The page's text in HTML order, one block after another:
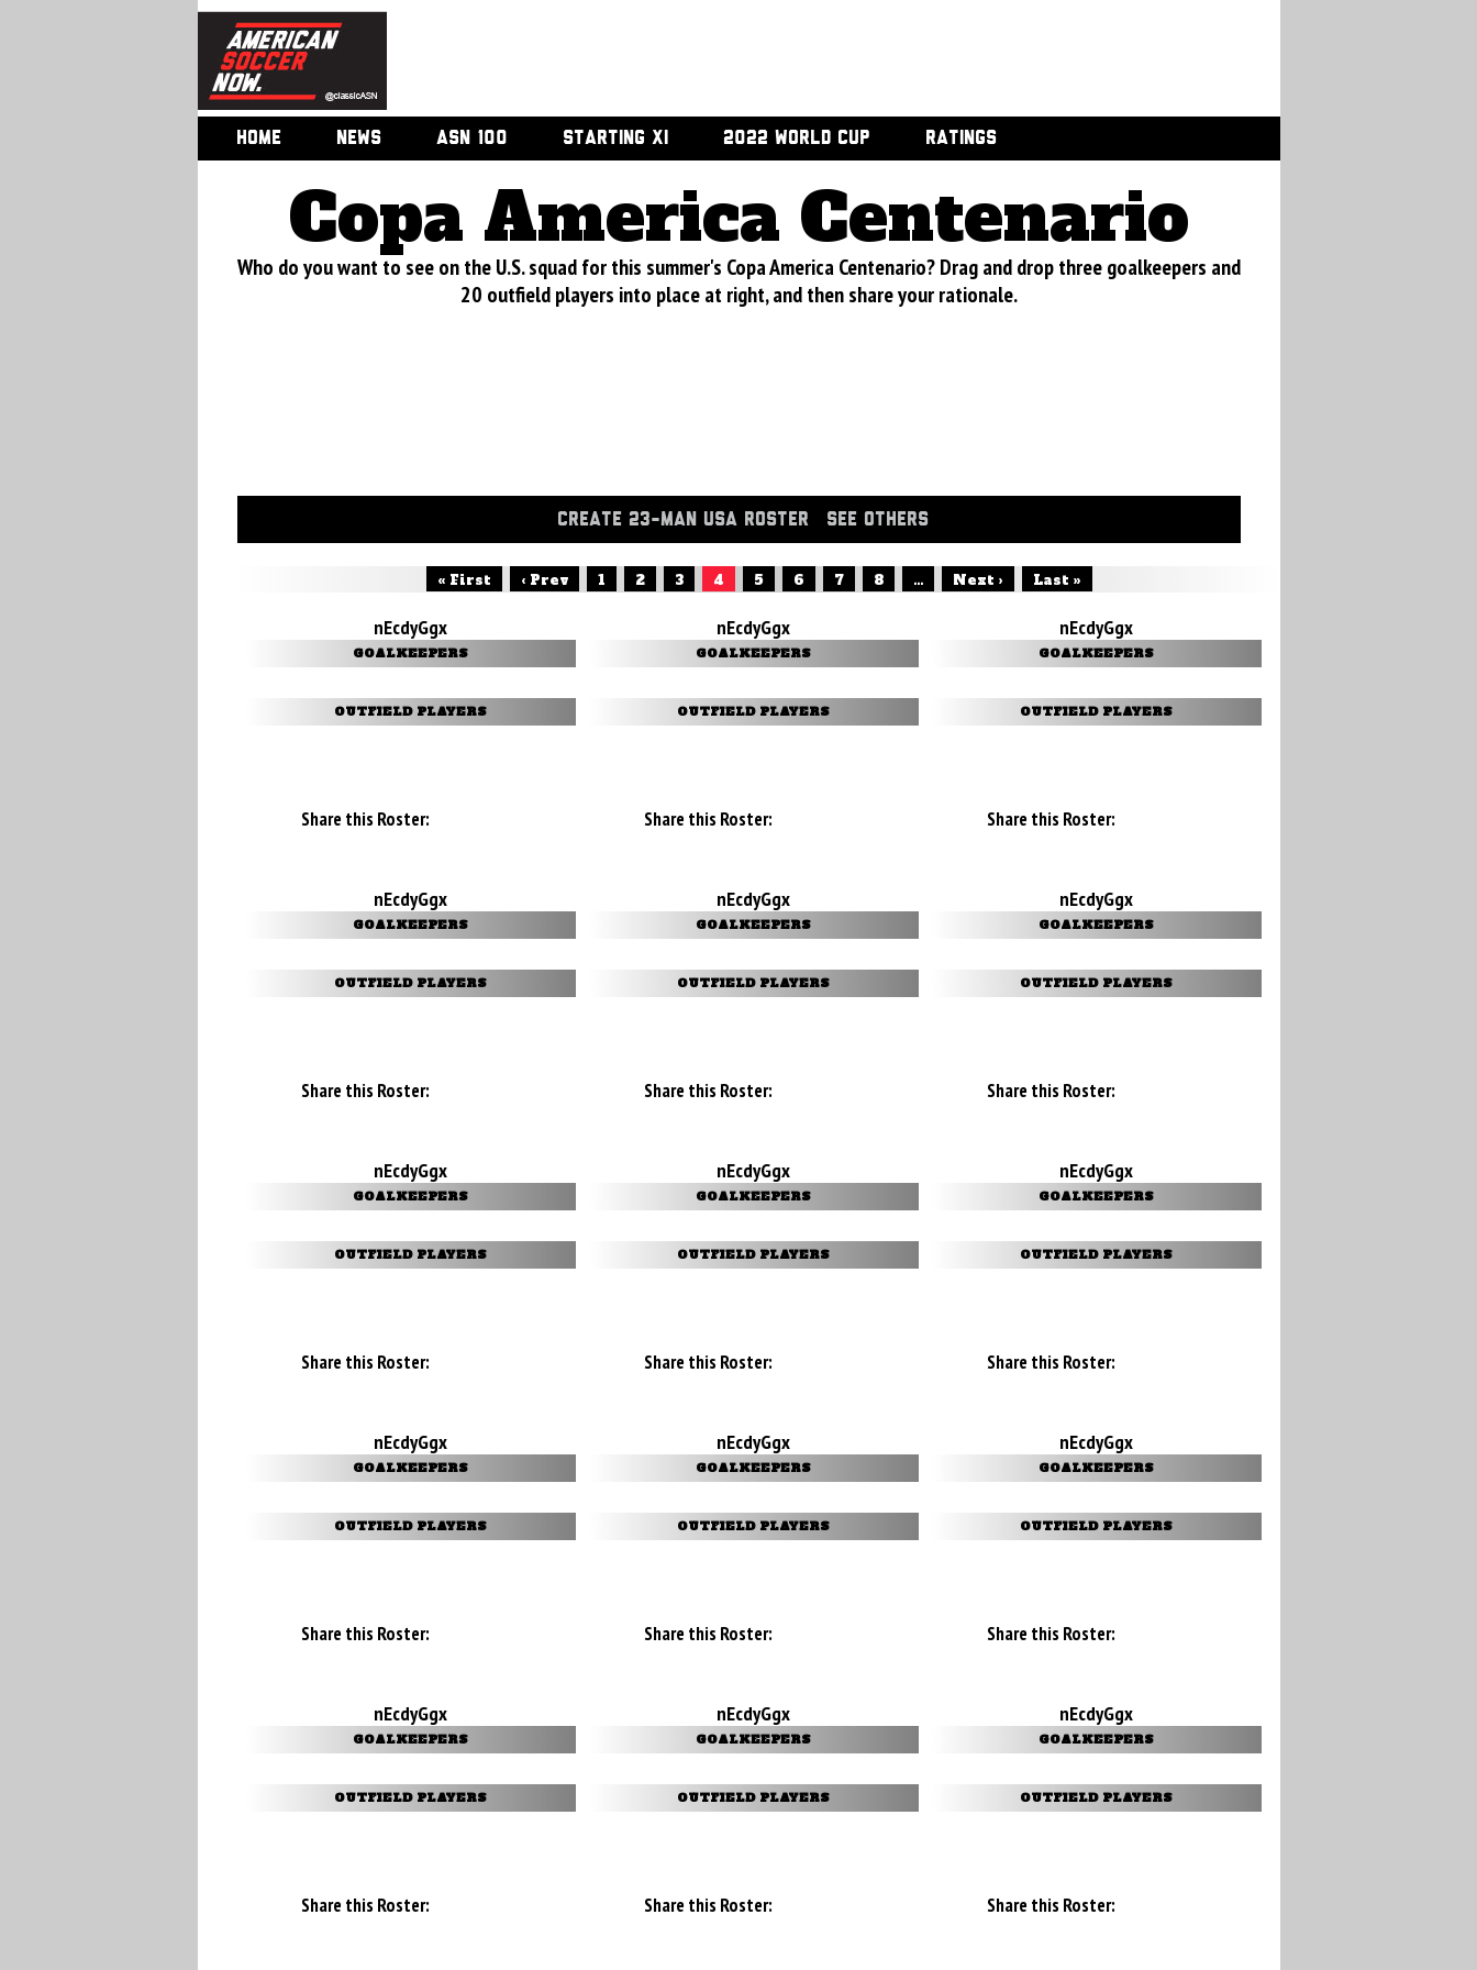
HOME NEWS ASN 100 STARTING XI 2022 WORLD CUP RATINGS
Copa America Centenario
Who do you want to see on the U.S. squad for this summer's Copa America Centenario? Drag and drop three goalkeepers and
20 outfield players into place at right, and then share your rationale.
CREATE 23-MAN USA ROSTER SEE OTHERS
« First ‹ Prev 1 2 3 4 5 6 7 8 ... Next › Last »
nEcdyGgx
GOALKEEPERS
OUTFIELD PLAYERS
Share this Roster:
nEcdyGgx
GOALKEEPERS
OUTFIELD PLAYERS
Share this Roster:
nEcdyGgx
GOALKEEPERS
OUTFIELD PLAYERS
Share this Roster:
nEcdyGgx
GOALKEEPERS
OUTFIELD PLAYERS
Share this Roster:
nEcdyGgx
GOALKEEPERS
OUTFIELD PLAYERS
Share this Roster:
nEcdyGgx
GOALKEEPERS
OUTFIELD PLAYERS
Share this Roster:
nEcdyGgx
GOALKEEPERS
OUTFIELD PLAYERS
Share this Roster:
nEcdyGgx
GOALKEEPERS
OUTFIELD PLAYERS
Share this Roster:
nEcdyGgx
GOALKEEPERS
OUTFIELD PLAYERS
Share this Roster:
nEcdyGgx
GOALKEEPERS
OUTFIELD PLAYERS
Share this Roster:
nEcdyGgx
GOALKEEPERS
OUTFIELD PLAYERS
Share this Roster:
nEcdyGgx
GOALKEEPERS
OUTFIELD PLAYERS
Share this Roster:
nEcdyGgx
GOALKEEPERS
OUTFIELD PLAYERS
Share this Roster:
nEcdyGgx
GOALKEEPERS
OUTFIELD PLAYERS
Share this Roster:
nEcdyGgx
GOALKEEPERS
OUTFIELD PLAYERS
Share this Roster: